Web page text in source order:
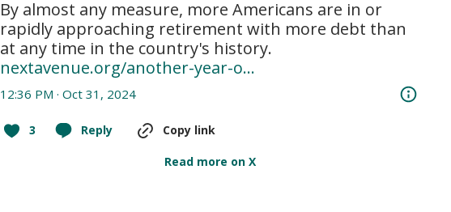
By almost any measure, more Americans are in or
rapidly approaching retirement with more debt than
nextavenue.org/another-year-o…
12:36 PM · Oct 31, 2024
3 Reply Copy link
Read more on X